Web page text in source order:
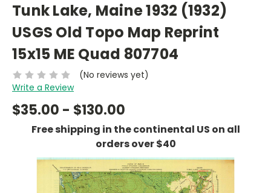
Tunk Lake, Maine 1932 (1932)
USGS Old Topo Map Reprint
15x15 ME Quad 807704
(No reviews yet)
Write a Review
$35.00 - $130.00
Free shipping in the continental US on all
orders over $40